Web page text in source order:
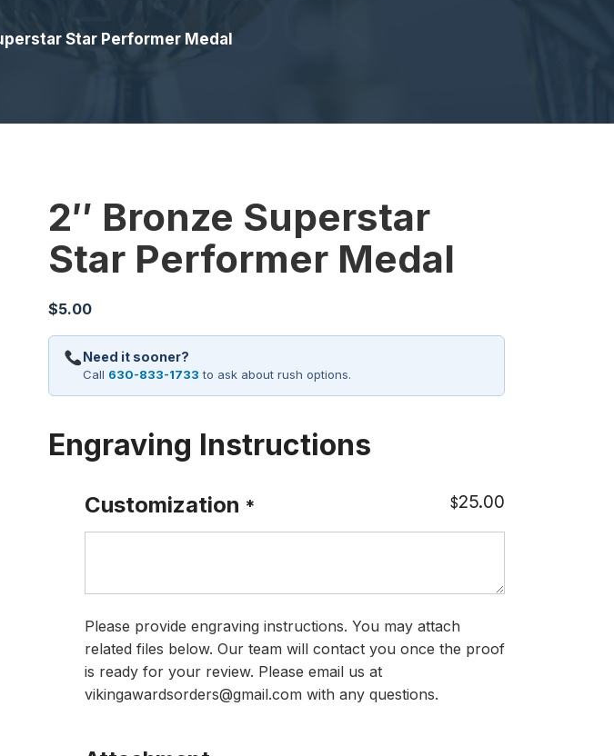
Star Performer Medal
2″ Bronze Superstar
Star Performer Medal
$5.00
Need it sooner?
Call 630-833-1733 to ask about rush options.
Engraving Instructions
Customization * $25.00
Please provide engraving instructions. You may attach
related files below. Our team will contact you once the proof
is ready for your review. Please email us at
vikingawardsorders@gmail.com with any questions.